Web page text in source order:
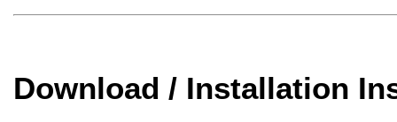
Download / Installation